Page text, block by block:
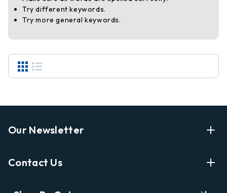
Try different keywords.
Try more general keywords.
Our Newsletter
Shopping
Contact Us